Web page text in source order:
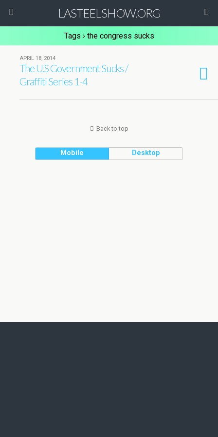
LASTEELSHOW.ORG
Tags › the congress sucks
APRIL 18, 2014
The U.S Government Sucks /
Graffiti Series 1-4
Back to top
Mobile Desktop